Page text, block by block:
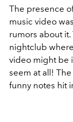
The presence
music video
rumors about
nightclub
video might be
seem at all!
funny notes hit